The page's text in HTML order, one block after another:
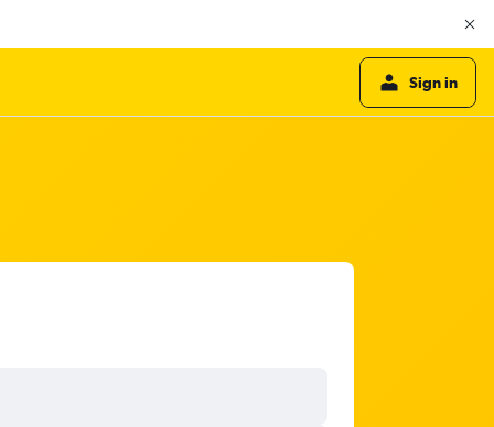
Sign in